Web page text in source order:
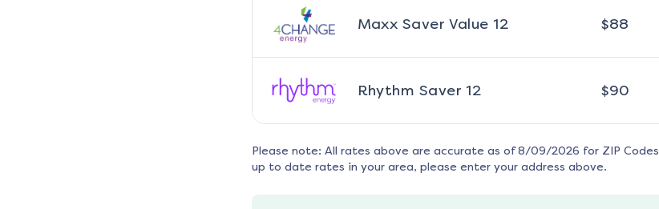
Maxx Saver Value 12 $88
Rhythm Saver 12 $90
Please note: All rates above are accurate as of 8/09/2026 for ZIP Codes
up to date rates in your area, please enter your address above.